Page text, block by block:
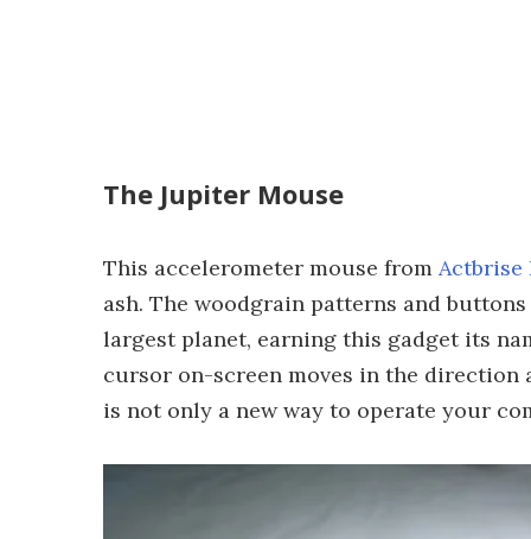
The Jupiter Mouse
This accelerometer mouse from Actbrise
ash. The woodgrain patterns and
largest planet, earning this gadget its
cursor on-screen moves in the
is not only a new way to operate your